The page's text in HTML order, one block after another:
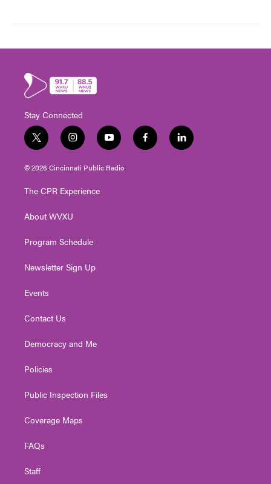
Stay Connected
t
w
i
t
e
i
n
s
t
g
a
y
o
u
t
f
a
l
i
© 2026 Cincinnati Public Radio
The CPR Experience
About WVXU
Program Schedule
Newsletter Sign Up
Events
Contact Us
Democracy and Me
Policies
Public Inspection Files
Coverage Maps
FAQs
Staff